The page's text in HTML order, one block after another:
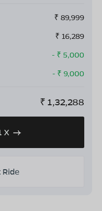
₹ 89,999
₹ 16,289
- ₹ 5,000
- ₹ 9,000
₹ 1,32,288
X
Ride